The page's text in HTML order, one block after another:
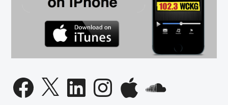
Facebook
X LinkedInInstagramApple